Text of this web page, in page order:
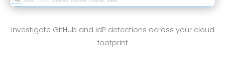
Investigate GitHub and IdP detections across your cloud
footprint